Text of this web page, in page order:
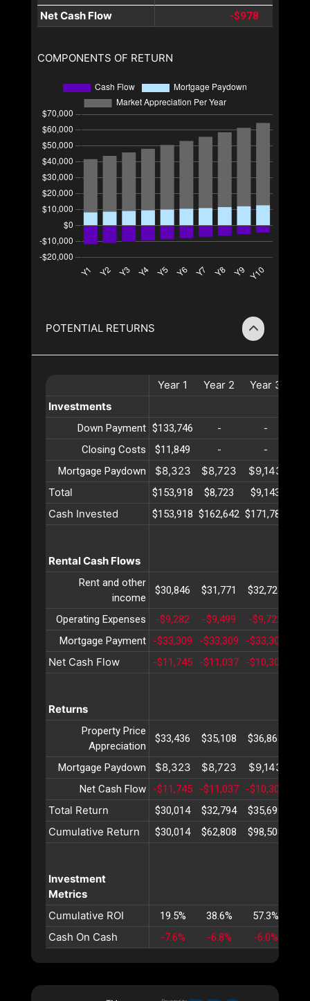
Net Cash Flow -$978
COMPONENTS OF RETURN
POTENTIAL RETURNS
Year 1 Year 2 Year 3
Investments
Down Payment $133,746 - -
Closing Costs
$11,849 - -
Mortgage Paydown
$8,323 $8,723 $9,143
Total
$153,918 $8,723 $9,143
Cash Invested $153,918 $162,642 $171,785
Rental Cash Flows
Rent and other
income
$30,846 $31,771 $32,724
Operating Expenses -$9,282 -$9,499 -$9,722
Mortgage Payment
-$33,309 -$33,309 -$33,309
Net Cash Flow -$11,745 -$11,037 -$10,307
Returns
Property Price
Appreciation
$33,436 $35,108 $36,863
Mortgage Paydown $8,323 $8,723 $9,143
Net Cash Flow -$11,745 -$11,037 -$10,307
Total Return $30,014 $32,794 $35,699
Cumulative Return $30,014 $62,808 $98,508
Investment
Metrics
Cumulative ROI
19.5% 38.6% 57.3%
Cash On Cash -7.6% -6.8% -6.0%